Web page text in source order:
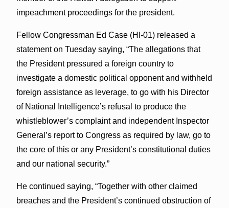
impeachment proceedings for the president.
Fellow Congressman Ed Case (HI-01) released a
statement on Tuesday saying, “The allegations that
the President pressured a foreign country to
investigate a domestic political opponent and withheld
foreign assistance as leverage, to go with his Director
of National Intelligence’s refusal to produce the
whistleblower’s complaint and independent Inspector
General’s report to Congress as required by law, go to
the core of this or any President’s constitutional duties
and our national security.”
He continued saying, “Together with other claimed
breaches and the President’s continued obstruction of